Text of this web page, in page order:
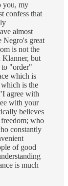
you, my
confess that
almost
Negro's great
is not the
but
to "order"
which is
which is the
agree with
with your
believes
freedom; who
constantly
of good
is much